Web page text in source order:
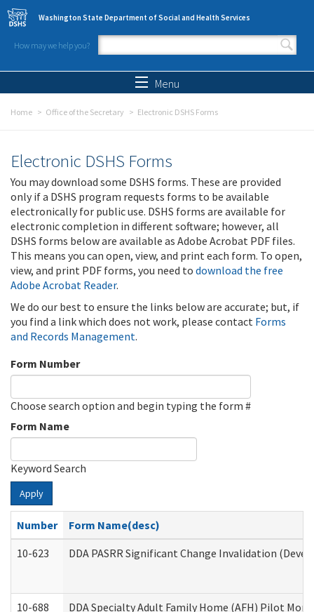
Skip to main content
Washington State Department of Social and Health Services
How may we help you?
Search form
Menu
Home Office of the Secretary Electronic DSHS Forms
Electronic DSHS Forms
You may download some DSHS forms. These are provided
only if a DSHS program requests forms to be available
electronically for public use. DSHS forms are available for
electronic completion in different software; however, all
DSHS forms below are available as Adobe Acrobat PDF files.
This means you can open, view, and print each form. To open,
view, and print PDF forms, you need to download the free
Adobe Acrobat Reader.
We do our best to ensure the links below are accurate; but, if
you find a link which does not work, please contact Forms
and Records Management.
Form Number
Choose search option and begin typing the form #
Form Name
Keyword Search
Apply
Number
Form Name(desc)
10-623
DDA PASRR Significant Change Invalidation
10-688 DDA Specialty Adult Family Home (AFH) Pilot